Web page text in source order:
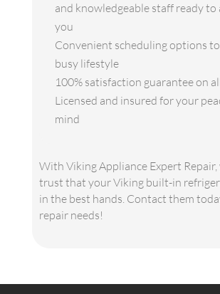
and knowledgeable staff ready to
you
Convenient scheduling options
busy lifestyle
100% satisfaction guarantee on
Licensed and insured for your
mind
With Viking Appliance Expert Repair,
trust that your Viking built-in
in the best hands. Contact them
repair needs!